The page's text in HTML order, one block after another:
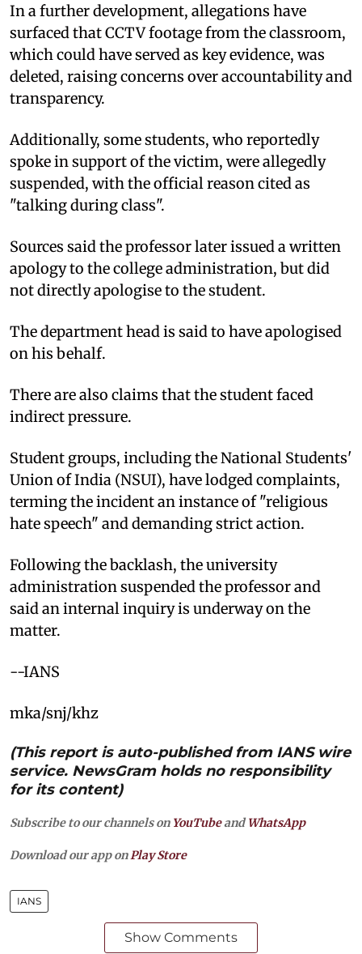
In a further development, allegations have
surfaced that CCTV footage from the classroom,
which could have served as key evidence, was
deleted, raising concerns over accountability and
transparency.
Additionally, some students, who reportedly
spoke in support of the victim, were allegedly
suspended, with the official reason cited as
"talking during class".
Sources said the professor later issued a written
apology to the college administration, but did
not directly apologise to the student.
The department head is said to have apologised
on his behalf.
There are also claims that the student faced
indirect pressure.
Student groups, including the National Students'
Union of India (NSUI), have lodged complaints,
terming the incident an instance of "religious
hate speech" and demanding strict action.
Following the backlash, the university
administration suspended the professor and
said an internal inquiry is underway on the
matter.
--IANS
mka/snj/khz
(This report is auto-published from IANS wire
service. NewsGram holds no responsibility
for its content)
Subscribe to our channels on YouTubeandWhatsApp
Download our app on Play Store
IANS
Show Comments